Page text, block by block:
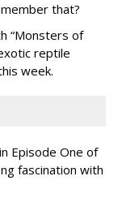
that?
“Monsters of
reptile
week.
Episode One of
fascination with